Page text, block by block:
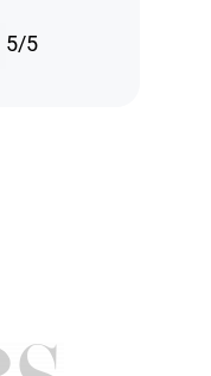
5/5